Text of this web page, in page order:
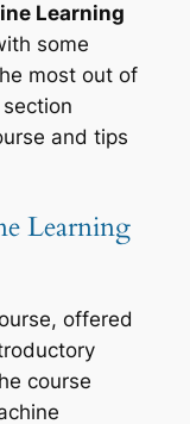
Learning
some
most out of
and tips
Learning
offered
course